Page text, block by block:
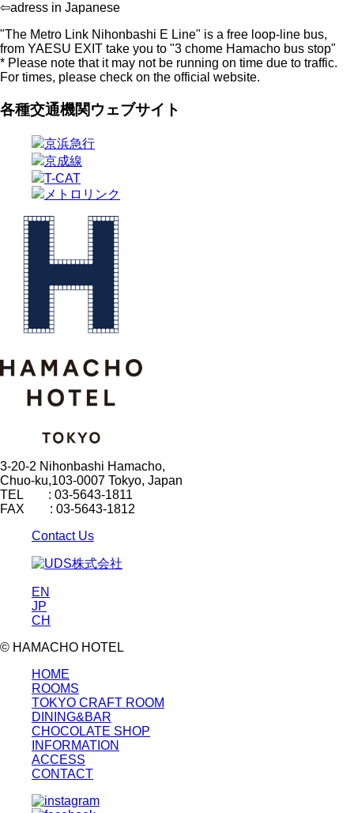
⇦adress in Japanese
"The Metro Link Nihonbashi E Line" is a free loop-line bus,
from YAESU EXIT take you to "3 chome Hamacho bus stop"
* Please note that it may not be running on time due to traffic.
For times, please check on the official website.
各種交通機関ウェブサイト
京浜急行
京成線
T-CAT
メトロリンク
3-20-2 Nihonbashi Hamacho,
Chuo-ku,103-0007 Tokyo, Japan
TEL : 03-5643-1811
FAX : 03-5643-1812
Contact Us
EN
JP
CH
© HAMACHO HOTEL
HOME
ROOMS
TOKYO CRAFT ROOM
DINING&BAR
CHOCOLATE SHOP
INFORMATION
ACCESS
CONTACT